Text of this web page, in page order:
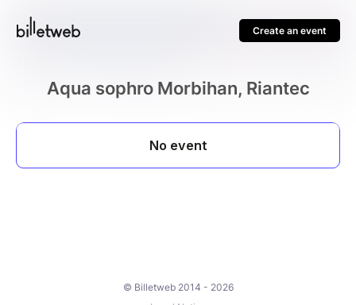
Create an event
Aqua sophro Morbihan, Riantec
© Billetweb 2014 - 2026